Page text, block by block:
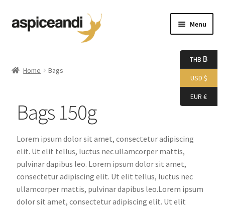
Menu
Accessories
Bags
Boutique
Boxes
Home Bags
Bags 150g
Lorem ipsum dolor sit amet, consectetur adipiscing
elit. Ut elit tellus, luctus nec ullamcorper mattis,
pulvinar dapibus leo. Lorem ipsum dolor sit amet,
consectetur adipiscing elit. Ut elit tellus, luctus nec
ullamcorper mattis, pulvinar dapibus leo.Lorem ipsum
dolor sit amet, consectetur adipiscing elit. Ut elit
THB ฿
USD $
EUR €